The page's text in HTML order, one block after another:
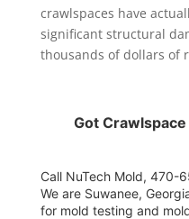
crawlspaces have
significant structural
thousands of dollars of
Got
Call NuTech Mold, 470-
We are Suwanee,
for mold testing and